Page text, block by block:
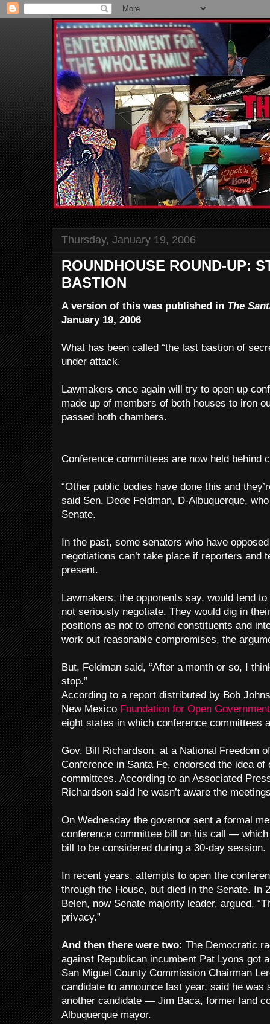
Thursday, January 19, 2006
ROUNDHOUSE ROUND-UP:
BASTION
A version of this was published in The
January 19, 2006
What has been called “the last bastion of
under attack.
Lawmakers once again will try to open up
made up of members of both houses to iron
passed both chambers.
Conference committees are now held behind
“Other public bodies have done this and
said Sen. Dede Feldman, D-Albuquerque,
Senate.
In the past, some senators who have
negotiations can’t take place if reporters and
present.
Lawmakers, the opponents say, would tend
not seriously negotiate. They would dig in
positions as not to offend constituents and
work out reasonable compromises, the
But, Feldman said, “After a month or so, I
stop.”
According to a report distributed by Bob
New Mexico Foundation for Open
eight states in which conference committees
Gov. Bill Richardson, at a National Freedom
Conference in Santa Fe, endorsed the idea of
committees. According to an Associated
Richardson said he wasn’t aware the
On Wednesday the governor sent a formal
conference committee bill on his call —
bill to be considered during a 30-day session.
In recent years, attempts to open the
through the House, but died in the Senate. In
Belen, now Senate majority leader, argued,
privacy.”
And then there were two: The Democratic
against Republican incumbent Pat Lyons got
San Miguel County Commission Chairman
candidate to announce last year, said he was
another candidate — Jim Baca, former land
Albuquerque mayor.